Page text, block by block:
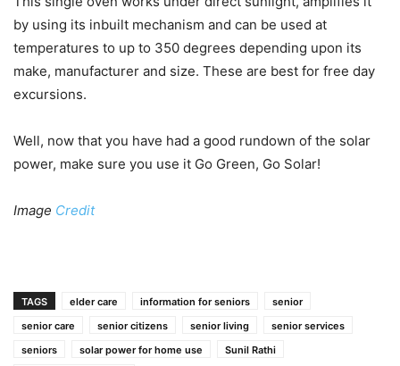
by using its inbuilt mechanism and can be used at
temperatures to up to 350 degrees depending upon its
make, manufacturer and size. These are best for free day
excursions.
Well, now that you have had a good rundown of the solar
power, make sure you use it Go Green, Go Solar!
Image Credit
TAGS elder care information for seniors
senior
senior care
senior citizens senior living
senior services
seniors
solar power for home use
Sunil Rathi